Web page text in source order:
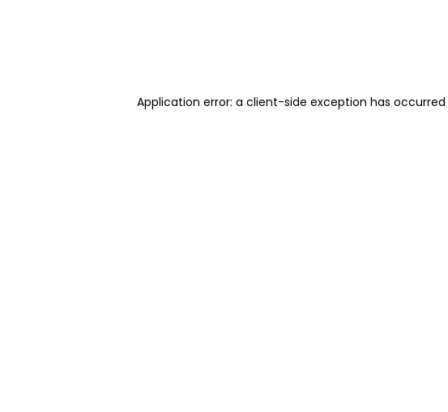
Application error: a client-side exception has occurred